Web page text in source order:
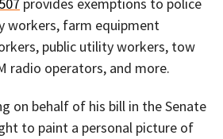
workers, farm equipment
public utility workers, tow
radio operators, and more.
on behalf of his bill in the Senate
to paint a personal picture of